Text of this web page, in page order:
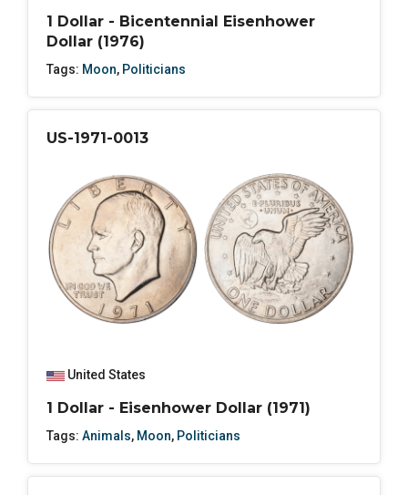
1 Dollar - Bicentennial Eisenhower
Dollar (1976)
Tags: Moon, Politicians
US-1971-0013
United States
1 Dollar - Eisenhower Dollar (1971)
Tags: Animals, Moon, Politicians